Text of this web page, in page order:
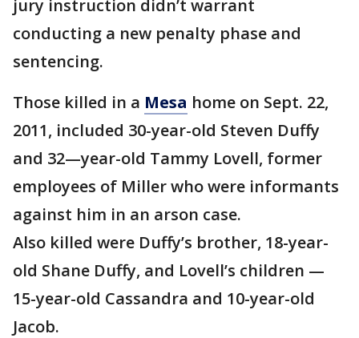
jury instruction didn’t warrant
conducting a new penalty phase and
sentencing.
Those killed in a Mesa home on Sept. 22,
2011, included 30-year-old Steven Duffy
and 32—year-old Tammy Lovell, former
employees of Miller who were informants
against him in an arson case.
Also killed were Duffy’s brother, 18-year-
old Shane Duffy, and Lovell’s children —
15-year-old Cassandra and 10-year-old
Jacob.